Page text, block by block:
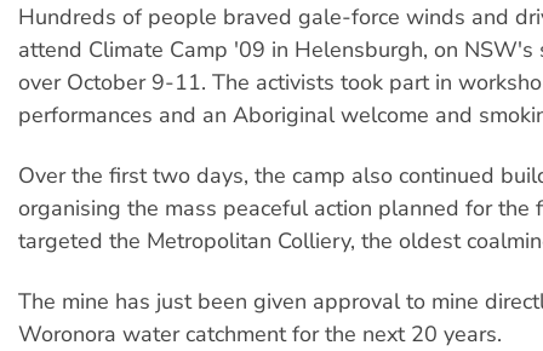
Hundreds of people braved gale-force winds and
attend Climate Camp '09 in Helensburgh, on NSW's
over October 9-11. The activists took part in
performances and an Aboriginal welcome and
Over the first two days, the camp also continued
organising the mass peaceful action planned for the
targeted the Metropolitan Colliery, the oldest
The mine has just been given approval to mine
Woronora water catchment for the next 20 years.